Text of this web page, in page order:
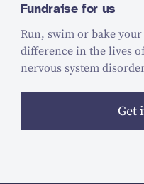
Fundraise for us
Run, swim or bake
difference in the lives
nervous system
Get